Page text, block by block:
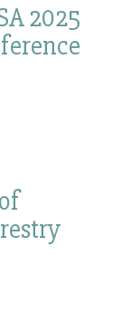
2025